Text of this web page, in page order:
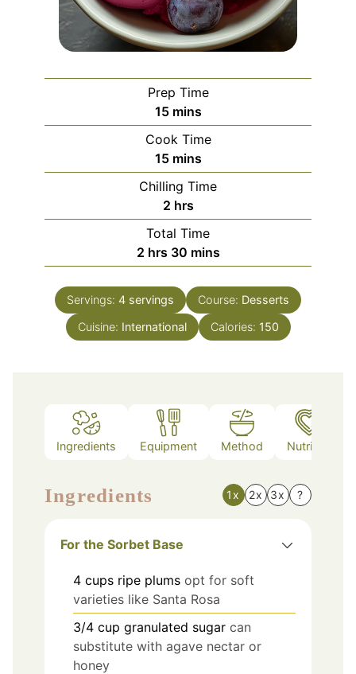
Prep Time
15minutes
mins
Cook Time
15minutes
mins
Chilling Time
2hours
hrs
Total Time
2hours
hrs 30minutes
mins
Servings: 4 servings Course: Desserts
Cuisine: International Calories: 150
Ingredients Equipment Method Nutrition
Ingredients 1x 2x 3x ?
For the Sorbet Base
4 cups ripe plums opt for soft
varieties like Santa Rosa
3/4 cup granulated sugar can
substitute with agave nectar or
honey